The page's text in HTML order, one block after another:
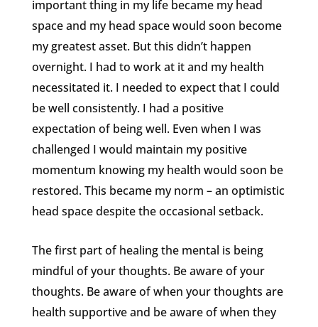
important thing in my life became my head
space and my head space would soon become
my greatest asset. But this didn’t happen
overnight. I had to work at it and my health
necessitated it. I needed to expect that I could
be well consistently. I had a positive
expectation of being well. Even when I was
challenged I would maintain my positive
momentum knowing my health would soon be
restored. This became my norm – an optimistic
head space despite the occasional setback.
The first part of healing the mental is being
mindful of your thoughts. Be aware of your
thoughts. Be aware of when your thoughts are
health supportive and be aware of when they